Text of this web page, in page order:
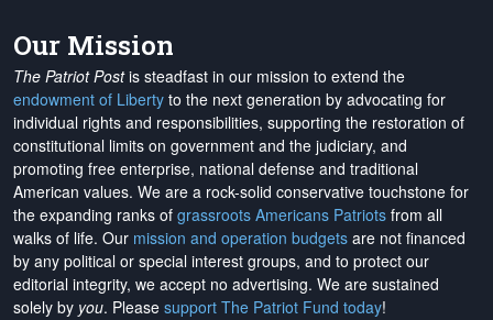
Our Mission
The Patriot Postis steadfast in our mission to extend the
endowment of Liberty to the next generation by advocating for
individual rights and responsibilities, supporting the restoration of
constitutional limits on government and the judiciary, and
promoting free enterprise, national defense and traditional
American values. We are a rock-solid conservative touchstone for
the expanding ranks of grassroots Americans Patriots from all
walks of life. Our mission and operation budgets are not financed
by any political or special interest groups, and to protect our
editorial integrity, we accept no advertising. We are sustained
solely by you. Please support The Patriot Fund today!